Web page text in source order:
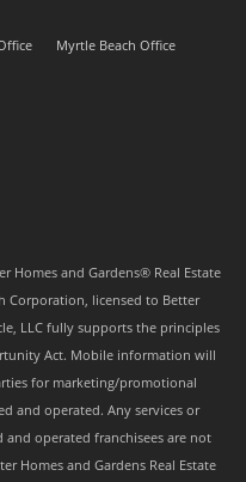
Myrtle Beach Office
Homes and Gardens® Real Estate
Corporation, licensed to Better
LLC fully supports the principles
Act. Mobile information will
for marketing/promotional
and operated. Any services or
operated franchisees are not
Homes and Gardens Real Estate